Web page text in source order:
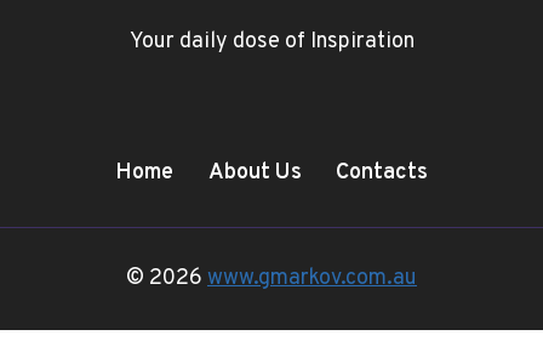
Your daily dose of Inspiration
Home About Us Contacts
© 2026 www.gmarkov.com.au